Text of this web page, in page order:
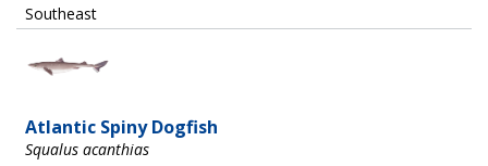
Southeast
Atlantic Spiny Dogfish
Squalus acanthias